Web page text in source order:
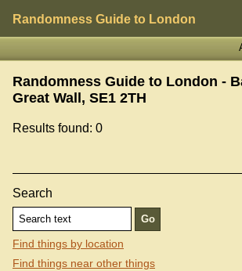
Randomness Guide to London
Randomness Guide to London -
Great Wall, SE1 2TH
Results found: 0
Search
Find things by location
Find things near other things